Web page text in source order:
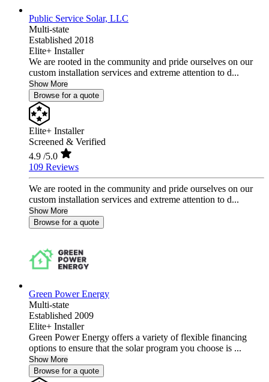
Public Service Solar, LLC
Multi-state
Established 2018
Elite+ Installer
We are rooted in the community and pride ourselves on our
custom installation services and extreme attention to d...
Show More
Browse for a quote
Elite+ Installer
Screened & Verified
4.9 /5.0
109 Reviews
We are rooted in the community and pride ourselves on our
custom installation services and extreme attention to d...
Show More
Browse for a quote
Green Power Energy
Multi-state
Established 2009
Elite+ Installer
Green Power Energy offers a variety of flexible financing
options to ensure that the solar program you choose is ...
Show More
Browse for a quote